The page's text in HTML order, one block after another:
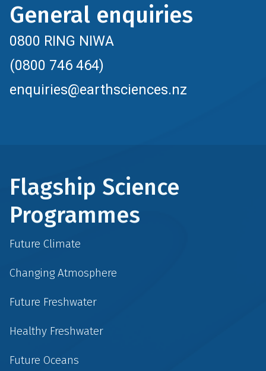
General enquiries
0800 RING NIWA
(0800 746 464)
enquiries@earthsciences.nz
Flagship Science
Programmes
Future Climate
Changing Atmosphere
Future Freshwater
Healthy Freshwater
Future Oceans